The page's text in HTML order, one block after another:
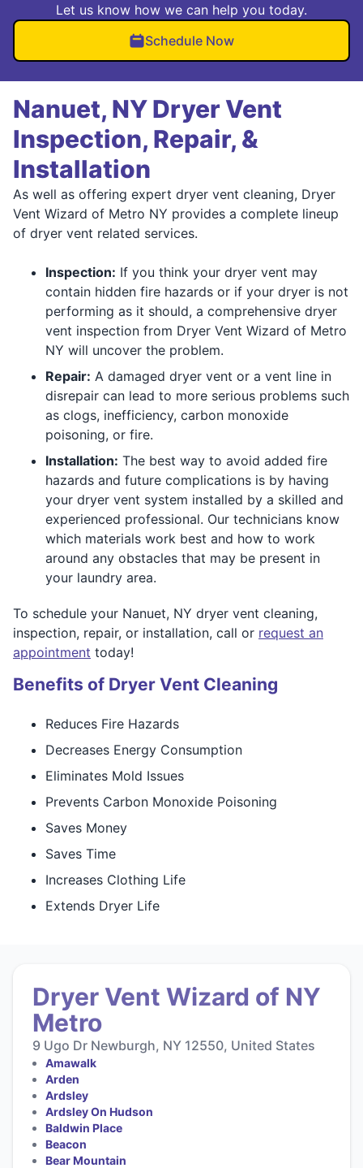
Let us know how we can help you today.
Schedule Now
Nanuet, NY Dryer Vent
Inspection, Repair, &
Installation
As well as offering expert dryer vent cleaning, Dryer
Vent Wizard of Metro NY provides a complete lineup
of dryer vent related services.
Inspection: If you think your dryer vent may
contain hidden fire hazards or if your dryer is not
performing as it should, a comprehensive dryer
vent inspection from Dryer Vent Wizard of Metro
NY will uncover the problem.
Repair: A damaged dryer vent or a vent line in
disrepair can lead to more serious problems such
as clogs, inefficiency, carbon monoxide
poisoning, or fire.
Installation: The best way to avoid added fire
hazards and future complications is by having
your dryer vent system installed by a skilled and
experienced professional. Our technicians know
which materials work best and how to work
around any obstacles that may be present in
your laundry area.
To schedule your Nanuet, NY dryer vent cleaning,
inspection, repair, or installation, call or request an
appointment today!
Benefits of Dryer Vent Cleaning
Reduces Fire Hazards
Decreases Energy Consumption
Eliminates Mold Issues
Prevents Carbon Monoxide Poisoning
Saves Money
Saves Time
Increases Clothing Life
Extends Dryer Life
Dryer Vent Wizard of NY
Metro
9 Ugo Dr Newburgh, NY 12550, United States
Amawalk
Arden
Ardsley
Ardsley On Hudson
Baldwin Place
Beacon
Bear Mountain